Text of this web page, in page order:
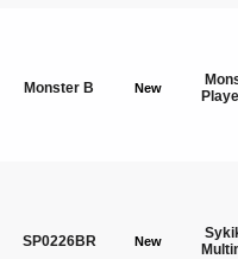
Monster B New
SP0226BR New